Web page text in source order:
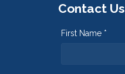
Contact Us
First Name *